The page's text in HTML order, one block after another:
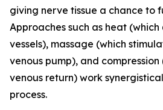
giving nerve tissue a chance to
Approaches such as heat
vessels), massage (which
venous pump), and compression
venous return) work
process.